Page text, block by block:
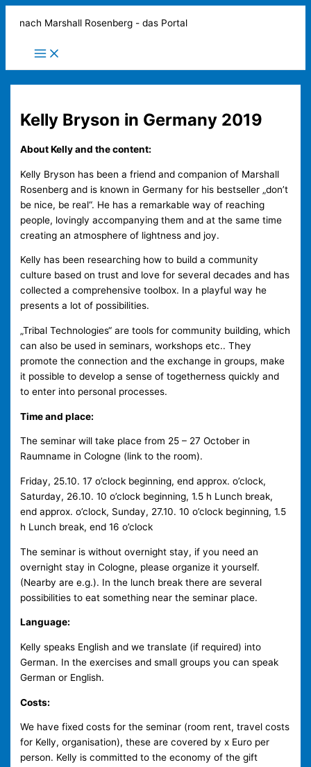
Inhaltnach Marshall Rosenberg - das Portal
Main
Menu
Kelly Bryson in Germany 2019
About Kelly and the content:
Kelly Bryson has been a friend and companion of Marshall
Rosenberg and is known in Germany for his bestseller „don’t
be nice, be real“. He has a remarkable way of reaching
people, lovingly accompanying them and at the same time
creating an atmosphere of lightness and joy.
Kelly has been researching how to build a community
culture based on trust and love for several decades and has
collected a comprehensive toolbox. In a playful way he
presents a lot of possibilities.
„Tribal Technologies“ are tools for community building, which
can also be used in seminars, workshops etc.. They
promote the connection and the exchange in groups, make
it possible to develop a sense of togetherness quickly and
to enter into personal processes.
Time and place:
The seminar will take place from 25 – 27 October in
Raumname in Cologne (link to the room).
Friday, 25.10. 17 o’clock beginning, end approx. o’clock,
Saturday, 26.10. 10 o’clock beginning, 1.5 h Lunch break,
end approx. o’clock, Sunday, 27.10. 10 o’clock beginning, 1.5
h Lunch break, end 16 o’clock
The seminar is without overnight stay, if you need an
overnight stay in Cologne, please organize it yourself.
(Nearby are e.g.). In the lunch break there are several
possibilities to eat something near the seminar place.
Language:
Kelly speaks English and we translate (if required) into
German. In the exercises and small groups you can speak
German or English.
Costs:
We have fixed costs for the seminar (room rent, travel costs
for Kelly, organisation), these are covered by x Euro per
person. Kelly is committed to the economy of the gift